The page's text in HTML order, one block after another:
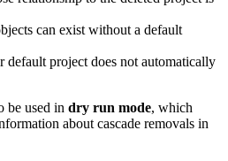
can exist without a default
default project does not automatically
be used in dry run mode, which
about cascade removals in